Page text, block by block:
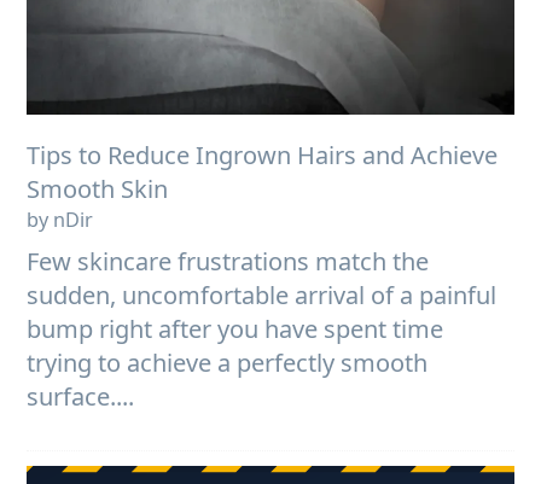
Tips to Reduce Ingrown Hairs and Achieve
Smooth Skin
by nDir
Few skincare frustrations match the
sudden, uncomfortable arrival of a painful
bump right after you have spent time
trying to achieve a perfectly smooth
surface....